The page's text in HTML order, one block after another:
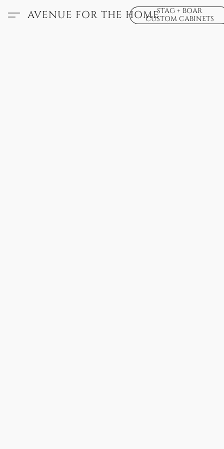
AVENUE FOR THE HOMESTAG + BOAR
CUSTOM CABINETS